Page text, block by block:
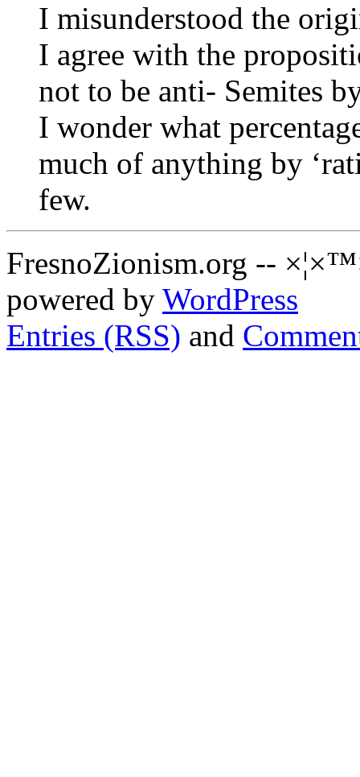
I misunderstood the
I agree with the
not to be anti- Semites
I wonder what
much of anything by
few.
FresnoZionism.org --
powered by WordPress
Entries (RSS) and